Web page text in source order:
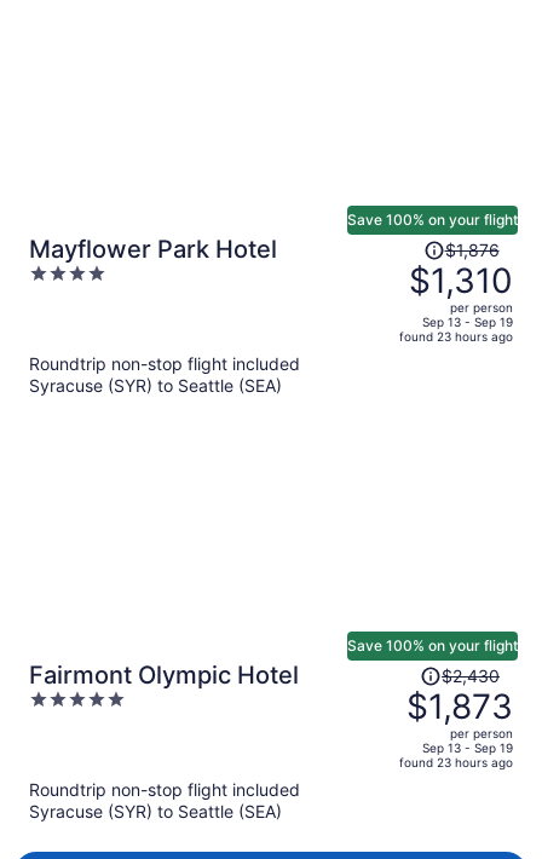
Mayflower Park Hotel
4
Save 100% on your flight
Price
was
$1,876,
price
is
$1,876
$1,310
per person
Sep 13 - Sep 19
found 23 hours ago
Roundtrip non-stop flight included
Syracuse (SYR) to Seattle (SEA)
Fairmont Olympic Hotel
5
Save 100% on your flight
Price
was
$2,430,
price
is
$2,430
$1,873
per person
Sep 13 - Sep 19
found 23 hours ago
Roundtrip non-stop flight included
Syracuse (SYR) to Seattle (SEA)